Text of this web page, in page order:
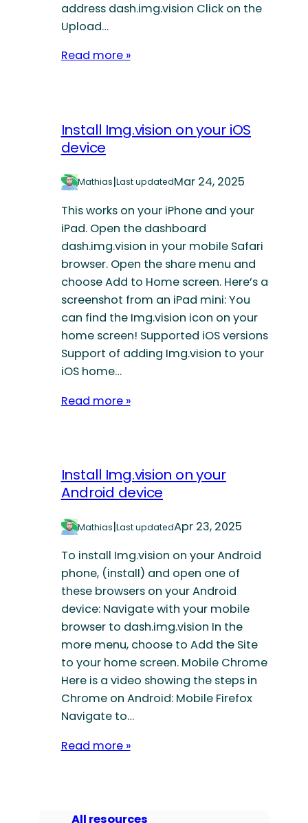
All resources
address dash.img.vision Click on the
Upload…
Read more »
Install Img.vision on your iOS
device
Mathias|Last updatedMar 24, 2025
This works on your iPhone and your
iPad. Open the dashboard
dash.img.vision in your mobile Safari
browser. Open the share menu and
choose Add to Home screen. Here’s a
screenshot from an iPad mini: You
can find the Img.vision icon on your
home screen! Supported iOS versions
Support of adding Img.vision to your
iOS home…
Read more »
Install Img.vision on your
Android device
Mathias|Last updatedApr 23, 2025
To install Img.vision on your Android
phone, (install) and open one of
these browsers on your Android
device: Navigate with your mobile
browser to dash.img.vision In the
more menu, choose to Add the Site
to your home screen. Mobile Chrome
Here is a video showing the steps in
Chrome on Android: Mobile Firefox
Navigate to…
Read more »